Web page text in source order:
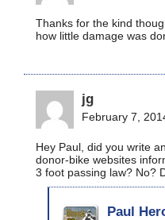
Thanks for the kind
how little damage was
jg
February 7,
Hey Paul, did you write
donor-bike websites
3 foot passing law? No?
Paul